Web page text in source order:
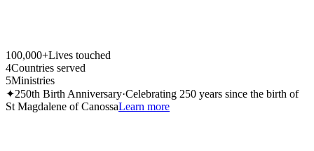
100,000+Lives touched
4Countries served
5Ministries
✦250th Birth Anniversary·Celebrating 250 years since the birth of
St Magdalene of CanossaLearn more